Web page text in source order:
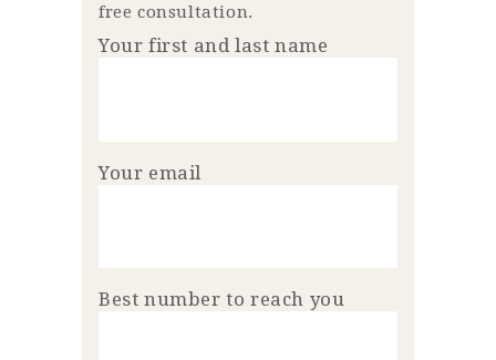
free consultation.
Your first and last name
Your email
Best number to reach you